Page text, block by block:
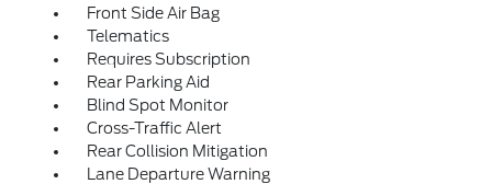
Front Side Air Bag
Telematics
Requires Subscription
Rear Parking Aid
Blind Spot Monitor
Cross-Traffic Alert
Rear Collision Mitigation
Lane Departure Warning